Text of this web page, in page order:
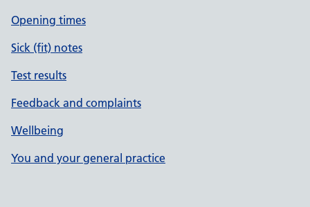
Opening times
Sick (fit) notes
Test results
Feedback and complaints
Wellbeing
You and your general practice